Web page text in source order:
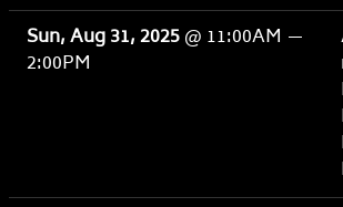
Sun, Aug 31, 2025@ 11:00AM —
2:00PM